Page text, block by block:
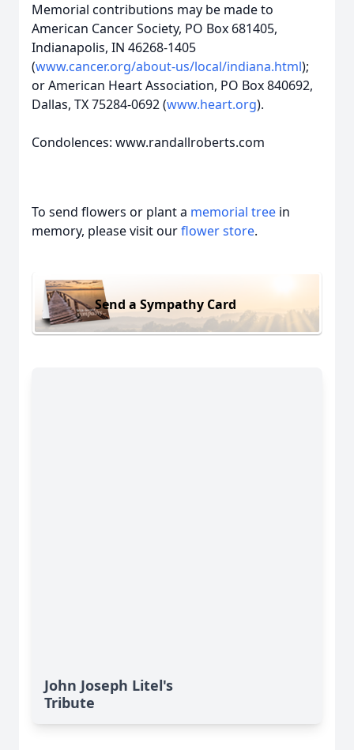
Memorial contributions may be made to
American Cancer Society, PO Box 681405,
Indianapolis, IN 46268-1405
(www.cancer.org/about-us/local/indiana.html);
or American Heart Association, PO Box 840692,
Dallas, TX 75284-0692 (www.heart.org).
Condolences: www.randallroberts.com
To send flowers or plant a memorial tree in
memory, please visit ourflower store.
Send a Sympathy Card
John Joseph Litel's
Tribute